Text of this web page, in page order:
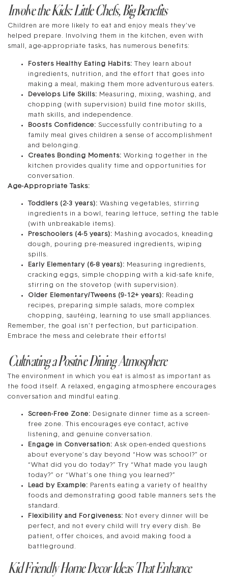
Involve the Kids: Little Chefs, Big Benefits
Children are more likely to eat and enjoy meals they’ve
helped prepare. Involving them in the kitchen, even with
small, age-appropriate tasks, has numerous benefits:
Fosters Healthy Eating Habits: They learn about
ingredients, nutrition, and the effort that goes into
making a meal, making them more adventurous eaters.
Develops Life Skills: Measuring, mixing, washing, and
chopping (with supervision) build fine motor skills,
math skills, and independence.
Boosts Confidence: Successfully contributing to a
family meal gives children a sense of accomplishment
and belonging.
Creates Bonding Moments: Working together in the
kitchen provides quality time and opportunities for
conversation.
Age-Appropriate Tasks:
Toddlers (2-3 years): Washing vegetables, stirring
ingredients in a bowl, tearing lettuce, setting the table
(with unbreakable items).
Preschoolers (4-5 years): Mashing avocados, kneading
dough, pouring pre-measured ingredients, wiping
spills.
Early Elementary (6-8 years): Measuring ingredients,
cracking eggs, simple chopping with a kid-safe knife,
stirring on the stovetop (with supervision).
Older Elementary/Tweens (9-12+ years): Reading
recipes, preparing simple salads, more complex
chopping, sautéing, learning to use small appliances.
Remember, the goal isn’t perfection, but participation.
Embrace the mess and celebrate their efforts!
Cultivating a Positive Dining Atmosphere
The environment in which you eat is almost as important as
the food itself. A relaxed, engaging atmosphere encourages
conversation and mindful eating.
Screen-Free Zone: Designate dinner time as a screen-
free zone. This encourages eye contact, active
listening, and genuine conversation.
Engage in Conversation: Ask open-ended questions
about everyone’s day beyond “How was school?” or
“What did you do today?” Try “What made you laugh
today?” or “What’s one thing you learned?”
Lead by Example: Parents eating a variety of healthy
foods and demonstrating good table manners sets the
standard.
Flexibility and Forgiveness: Not every dinner will be
perfect, and not every child will try every dish. Be
patient, offer choices, and avoid making food a
battleground.
Kid Friendly Home Decor Ideas That Enhance